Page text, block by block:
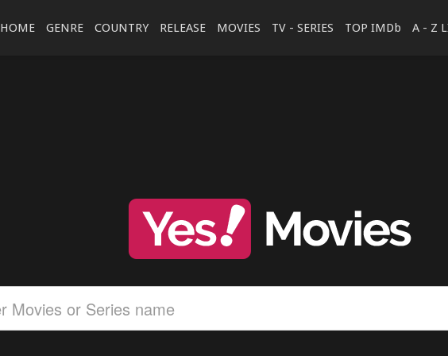
HOME GENRE COUNTRY RELEASE MOVIES TV - SERIES TOP IMDb A - Z